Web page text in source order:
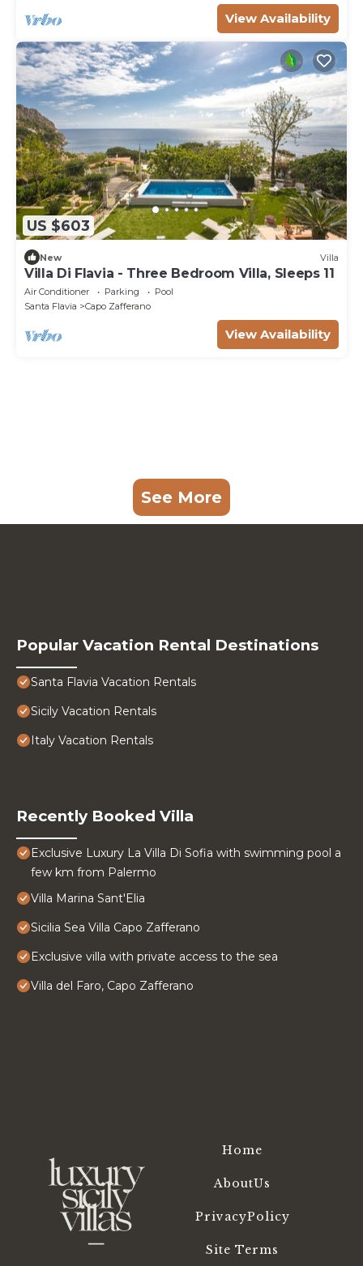
View Availability
US $603
New Villa
Villa Di Flavia - Three Bedroom Villa, Sleeps 11
Air Conditioner Parking
Pool
Santa Flavia
Capo Zafferano
View Availability
See More
Popular Vacation Rental Destinations
Santa Flavia Vacation Rentals
Sicily Vacation Rentals
Italy Vacation Rentals
Recently Booked Villa
Exclusive Luxury La Villa Di Sofia with swimming pool a
few km from Palermo
Villa Marina Sant'Elia
Sicilia Sea Villa Capo Zafferano
Exclusive villa with private access to the sea
Villa del Faro, Capo Zafferano
Home
AboutUs
PrivacyPolicy
Site Terms